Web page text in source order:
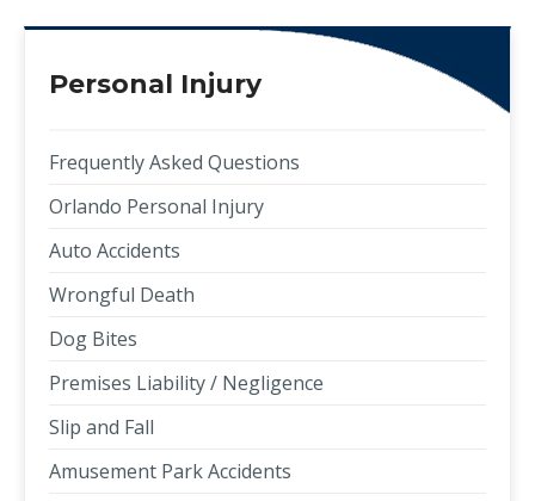
Personal Injury
Frequently Asked Questions
Orlando Personal Injury
Auto Accidents
Wrongful Death
Dog Bites
Premises Liability / Negligence
Slip and Fall
Amusement Park Accidents